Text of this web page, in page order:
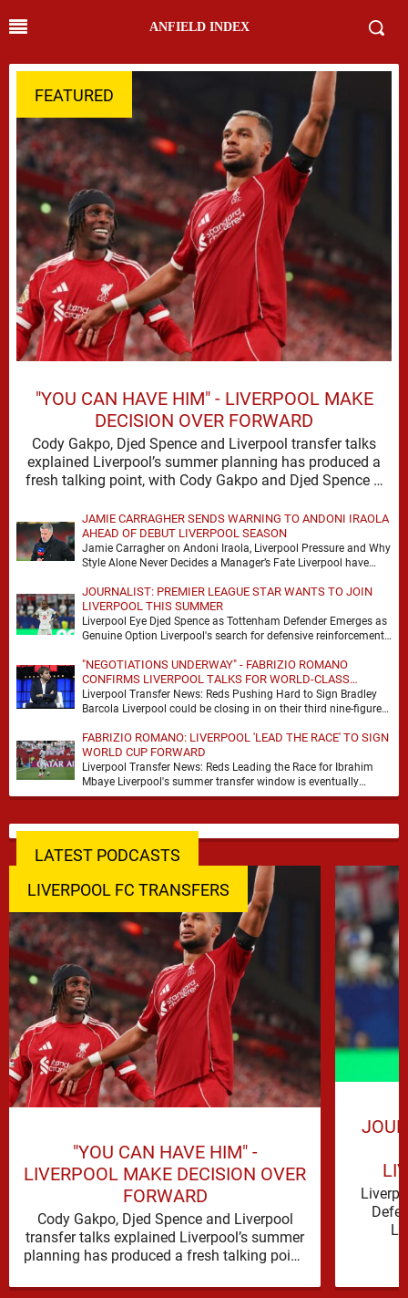
ANFIELD INDEX
FEATURED
"YOU CAN HAVE HIM" - LIVERPOOL MAKE
DECISION OVER FORWARD
Cody Gakpo, Djed Spence and Liverpool transfer talks
explained Liverpool’s summer planning has produced a
fresh talking point, with Cody Gakpo and Djed Spence …
JAMIE CARRAGHER SENDS WARNING TO ANDONI IRAOLA
AHEAD OF DEBUT LIVERPOOL SEASON
Jamie Carragher on Andoni Iraola, Liverpool Pressure and Why
Style Alone Never Decides a Manager’s Fate Liverpool have
JOURNALIST: PREMIER LEAGUE STAR WANTS TO JOIN
LIVERPOOL THIS SUMMER
Liverpool Eye Djed Spence as Tottenham Defender Emerges as
Genuine Option Liverpool's search for defensive reinforcements
"NEGOTIATIONS UNDERWAY" - FABRIZIO ROMANO
CONFIRMS LIVERPOOL TALKS FOR WORLD-CLASS
FORWARD
Liverpool Transfer News: Reds Pushing Hard to Sign Bradley
Barcola Liverpool could be closing in on their third nine-figure
FABRIZIO ROMANO: LIVERPOOL 'LEAD THE RACE' TO SIGN
WORLD CUP FORWARD
Liverpool Transfer News: Reds Leading the Race for Ibrahim
Mbaye Liverpool's summer transfer window is eventually
starting to pick up the pace. It started …
LATEST PODCASTS
LIVERPOOL FC TRANSFERS
"YOU CAN HAVE HIM" -
LIVERPOOL MAKE DECISION OVER
FORWARD
Cody Gakpo, Djed Spence and Liverpool
transfer talks explained Liverpool’s summer
planning has produced a fresh talking point,